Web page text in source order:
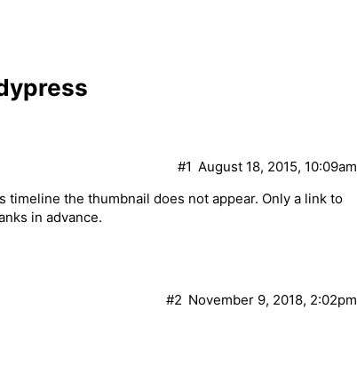
August 18, 2015, 10:09am
#1
timeline the thumbnail does not appear. Only a link to
in advance.
November 9, 2018, 2:02pm
#2